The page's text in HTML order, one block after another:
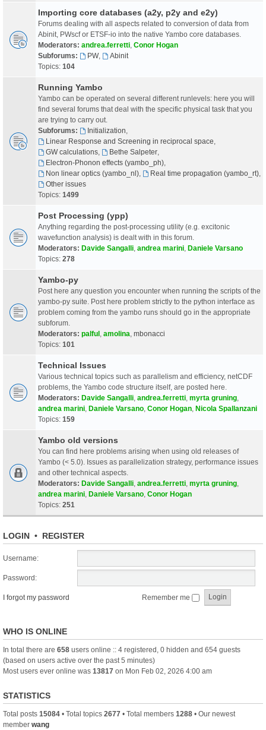
Importing core databases (a2y, p2y and e2y)
Forums dealing with all aspects related to conversion of data from
Abinit, PWscf or ETSF-io into the native Yambo core databases.
Moderators: andrea.ferretti Conor Hogan
Subforums:
PW,
Abinit
Topics: 104
Running Yambo
Yambo can be operated on several different runlevels: here you will
find several forums that deal with the specific physical task that you
are trying to carry out.
Subforums:
Initialization
Linear Response and Screening in reciprocal space
GW calculations, Bethe Salpeter,
Electron-Phonon effects (yambo_ph),
Non linear optics (yambo_nl), Real time propagation (yambo_rt),
Other issues
Topics: 1499
Post Processing (ypp)
Anything regarding the post-processing utility (e.g. excitonic
wavefunction analysis) is dealt with in this forum.
Moderators: Davide Sangalli andrea marini Daniele Varsano
Topics: 278
Yambo-py
Post here any question you encounter when running the scripts of the
yambo-py suite. Post here problem strictly to the python interface as
problem coming from the yambo runs should go in the appropriate
subforum.
Moderators: palful amolina mbonacci
Topics: 101
Technical Issues
Various technical topics such as parallelism and efficiency, netCDF
problems, the Yambo code structure itself, are posted here.
Moderators: Davide Sangalli andrea.ferretti myrta gruning
andrea marini Daniele Varsano Conor Hogan Nicola Spallanzani
Topics: 159
Yambo old versions
You can find here problems arising when using old releases of
Yambo (< 5.0). Issues as parallelization strategy, performance issues
and other technical aspects.
Moderators: Davide Sangalli andrea.ferretti myrta gruning
andrea marini Daniele Varsano Conor Hogan
Topics: 251
LOGIN • REGISTER
Username:
Password:
I forgot my password Remember me
WHO IS ONLINE
In total there are 658 users online :: 4 registered, 0 hidden and 654 guests
(based on users active over the past 5 minutes)
Most users ever online was 13817 on Mon Feb 02, 2026 4:00 am
STATISTICS
Total posts 15084 • Total topics 2677 • Total members 1288 • Our newest
member wang